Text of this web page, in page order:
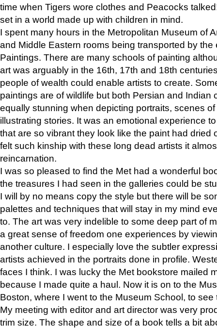
time when Tigers wore clothes and Peacocks
set in a world made up with children in mind.
I spent many hours in the Metropolitan Museum of
and Middle Eastern rooms being transported by the
Paintings. There are many schools of painting
art was arguably in the 16th, 17th and 18th
people of wealth could enable artists to create.
paintings are of wildlife but both Persian and Indian
equally stunning when depicting portraits, scenes
illustrating stories. It was an emotional experience
that are so vibrant they look like the paint had dried
felt such kinship with these long dead artists it
reincarnation.
I was so pleased to find the Met had a wonderful
the treasures I had seen in the galleries could be
I will by no means copy the style but there will be
palettes and techniques that will stay in my mind
to. The art was very indelible to some deep part of
a great sense of freedom one experiences by
another culture. I especially love the subtler
artists achieved in the portraits done in profile.
faces I think. I was lucky the Met bookstore mailed
because I made quite a haul. Now it is on to the
Boston, where I went to the Museum School, to see
My meeting with editor and art director was very
trim size. The shape and size of a book tells a bit